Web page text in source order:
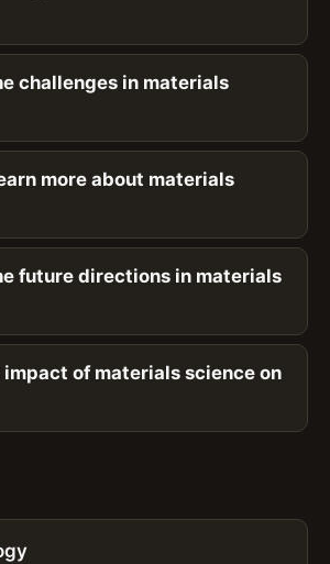
challenges in materials
more about materials
future directions in materials
of materials science on